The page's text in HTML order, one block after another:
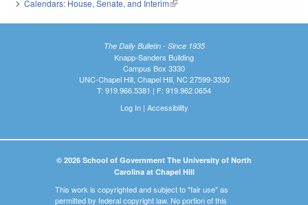
Calendars: House, Senate, and Interim(link is external)
The Daily Bulletin - Since 1935
Knapp-Sanders Building
Campus Box 3330
UNC-Chapel Hill, Chapel Hill, NC 27599-3330
T: 919.966.5381 | F: 919.962.0654
Log In| Accessibility
© 2026 School of Government The University of North
Carolina at Chapel Hill
This work is copyrighted and subject to "fair use" as
permitted by federal copyright law. No portion of this